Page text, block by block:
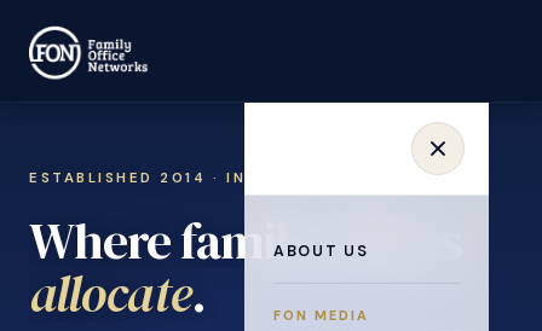
ABOUT US
FON MEDIA
ESTABLISHED 2014 · INVITATION ONLY
Where family offices
learn.